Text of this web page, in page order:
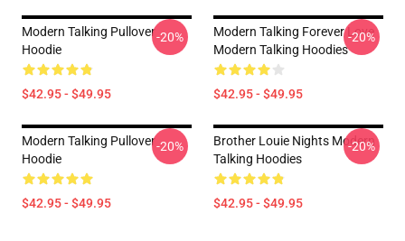
Modern Talking Pullover
Hoodie
$42.95 - $49.95
-20%
Modern Talking Forever Love
Modern Talking Hoodies
$42.95 - $49.95
-20%
Modern Talking Pullover
Hoodie
$42.95 - $49.95
-20%
Brother Louie Nights Modern
Talking Hoodies
$42.95 - $49.95
-20%